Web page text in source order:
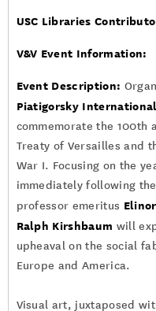
USC Libraries
V&V Event Information:
Event Description:
Piatigorsky
commemorate the 100th
Treaty of Versailles and
War I. Focusing on the
immediately following
professor emeritus
Ralph Kirshbaum will
upheaval on the social
Europe and America.
Visual art, juxtaposed